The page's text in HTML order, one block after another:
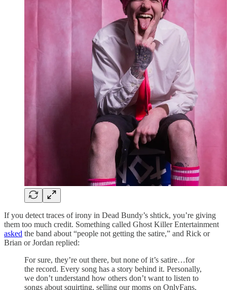
If you detect traces of irony in Dead Bundy’s shtick, you’re giving
them too much credit. Something called Ghost Killer Entertainment
asked the band about “people not getting the satire,” and Rick or
Brian or Jordan replied:
For sure, they’re out there, but none of it’s satire…for
the record. Every song has a story behind it. Personally,
we don’t understand how others don’t want to listen to
songs about squirting, selling our moms on OnlyFans,